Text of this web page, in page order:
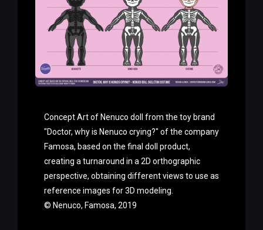
Concept Art of Nenuco doll from the toy brand
"Doctor, why is Nenuco crying?" of the company
Famosa, based on the final doll product,
creating a turnaround in a 2D orthographic
perspective, obtaining different views to use as
reference images for 3D modeling.
© Nenuco, Famosa, 2019